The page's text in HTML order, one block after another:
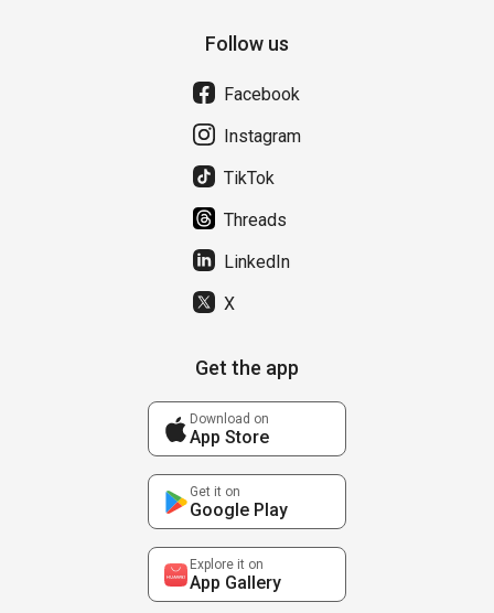
Follow us
Facebook
Instagram
TikTok
Threads
LinkedIn
X
Get the app
Download on
App Store
Get it on
Google Play
Explore it on
App Gallery